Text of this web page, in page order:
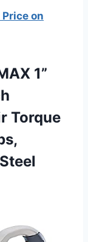
on
1”
Torque